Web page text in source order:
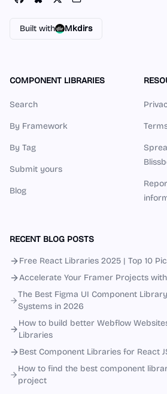
Built with Mkdirs
COMPONENT LIBRARIES
Search
By Framework
By Tag
Submit yours
Blog
RECENT BLOG POSTS
Free React Libraries 2025 | Top 10
Accelerate Your Framer Projects
The Best Figma UI Component
Systems in 2026
How to build better Webflow
Libraries
Best Component Libraries for React
How to find the best component
project